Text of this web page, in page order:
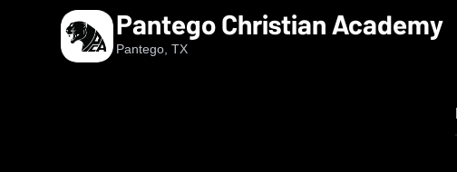
Pantego Christian Academy
Pantego, TX